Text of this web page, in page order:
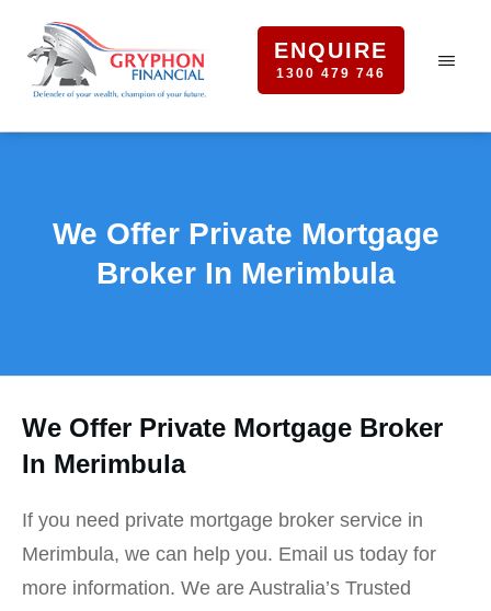
ENQUIRE
1300 479 746
We Offer Private Mortgage
Broker In Merimbula
We Offer Private Mortgage Broker
In Merimbula
If you need private mortgage broker service in
Merimbula, we can help you. Email us today for
more information. We are Australia’s Trusted